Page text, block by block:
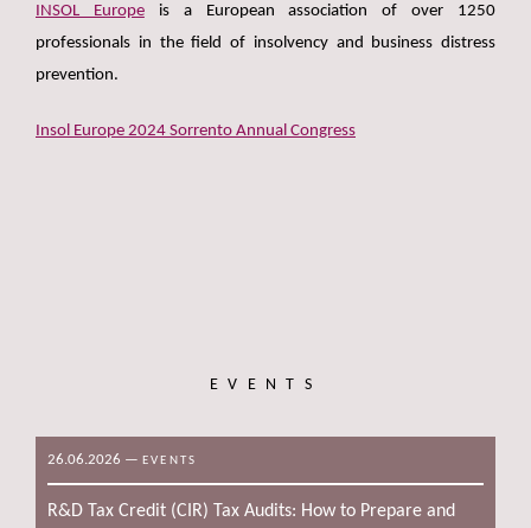
INSOL Europeis a European association of over 1250
professionals in the field of insolvency and business distress
prevention.
Insol Europe 2024 Sorrento Annual Congress
EVENTS
26.06.2026 — EVENTS
R&D Tax Credit (CIR) Tax Audits: How to Prepare and